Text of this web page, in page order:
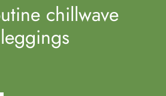
chillwave